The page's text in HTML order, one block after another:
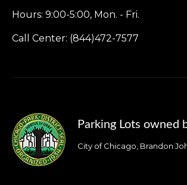
Hours: 9:00-5:00, Mon. - Fri.
Call Center: (844)472-7577
Parking Lots owned
City of Chicago, Brandon